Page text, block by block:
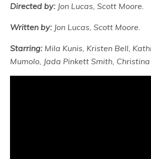
Directed by: Jon Lucas, Scott Moore.
Written by: Jon Lucas, Scott Moore.
Starring: Mila Kunis, Kristen Bell,
Mumolo, Jada Pinkett Smith,